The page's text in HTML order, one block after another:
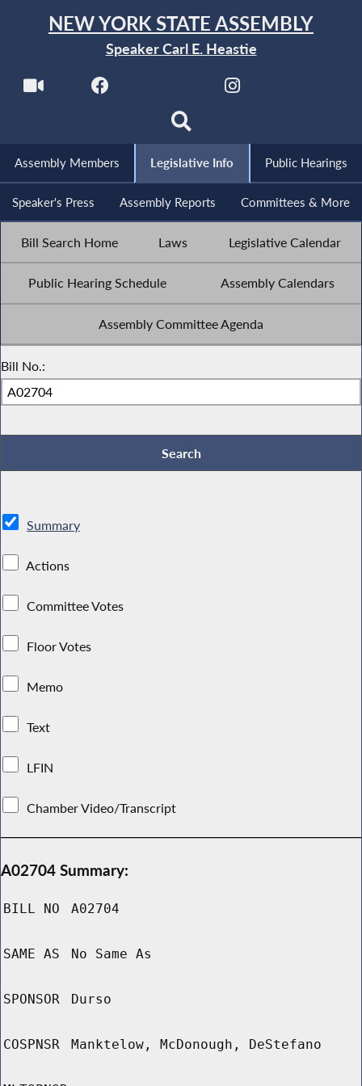
NEW YORK STATE ASSEMBLY
Speaker Carl E. Heastie
Assembly Members Legislative Info Public Hearings
Speaker's Press Assembly Reports Committees & More
Bill Search Home Laws Legislative Calendar
Public Hearing Schedule Assembly Calendars
Assembly Committee Agenda
Bill No.:
Summary
Actions
Committee Votes
Floor Votes
Memo
Text
LFIN
Chamber Video/Transcript
A02704 Summary:
BILL NO A02704
SAME AS No Same As
SPONSOR Durso
COSPNSR Manktelow, McDonough, DeStefano